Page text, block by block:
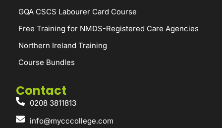
GQA CSCS Labourer Card Course
Free Training for NMDS-Registered Care Agencies
Northern Ireland Training
Course Bundles
Contact
0208 3811813
info@mycccollege.com